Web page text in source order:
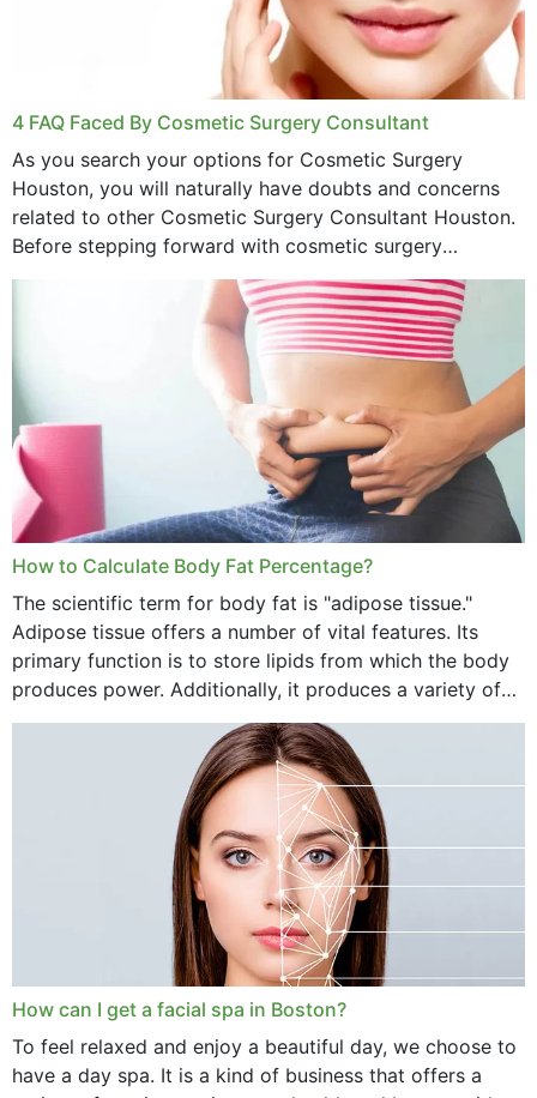
4 FAQ Faced By Cosmetic Surgery Consultant
As you search your options for Cosmetic Surgery
Houston, you will naturally have doubts and concerns
related to other Cosmetic Surgery Consultant Houston.
Before stepping forward with cosmetic surgery
treatment, you will have so many points on which you
How to Calculate Body Fat Percentage?
The scientific term for body fat is "adipose tissue."
Adipose tissue offers a number of vital features. Its
primary function is to store lipids from which the body
produces power. Additionally, it produces a variety of
vital hormonal agents, and...
How can I get a facial spa in Boston?
To feel relaxed and enjoy a beautiful day, we choose to
have a day spa. It is a kind of business that offers a